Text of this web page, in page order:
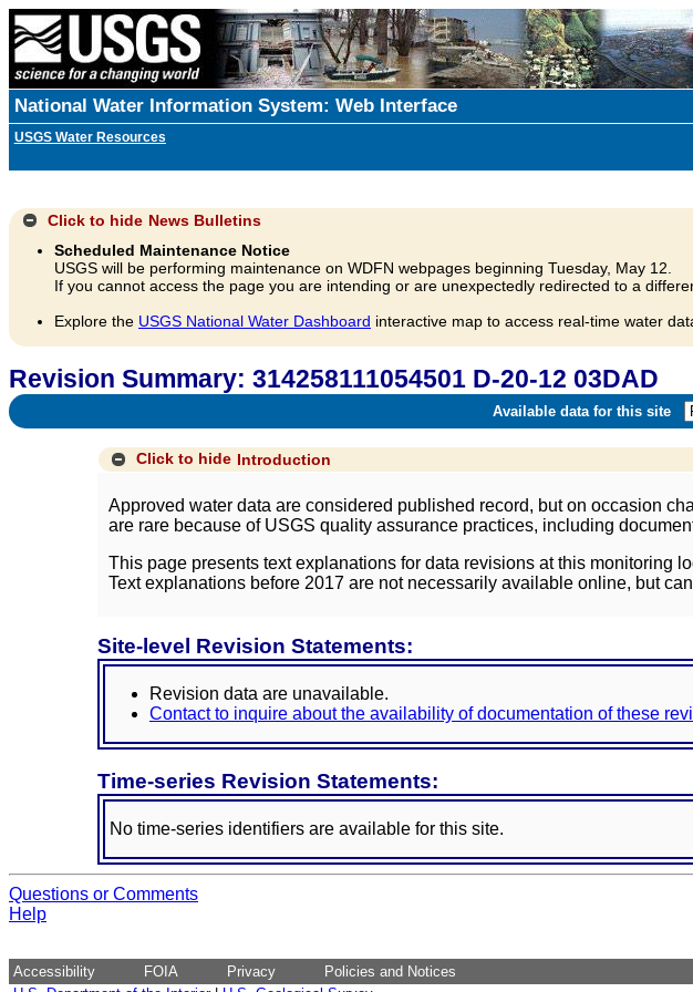
National Water Information System: Web Interface
USGS Water Resources
Click to hide News Bulletins
Scheduled Maintenance Notice
USGS will be performing maintenance on WDFN webpages beginning Tuesday, May 12.
If you cannot access the page you are intending or are unexpectedly redirected to a
Explore the USGS National Water Dashboard interactive map to access real-time water
Revision Summary: 314258111054501 D-20-12 03DAD
Available data for this site
Click to hide Introduction
Approved water data are considered published record, but on occasion
are rare because of USGS quality assurance practices, including
This page presents text explanations for data revisions at this monitoring
Text explanations before 2017 are not necessarily available online, but
Site-level Revision Statements:
Revision data are unavailable.
Contact to inquire about the availability of documentation of these
Time-series Revision Statements:
No time-series identifiers are available for this site.
Questions or Comments
Help
Accessibility FOIA Privacy
Policies and Notices